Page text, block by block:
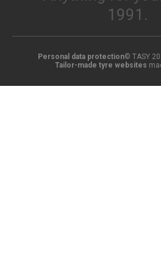
1991.
Personal data protection© TASY
Tailor-made tyre websites